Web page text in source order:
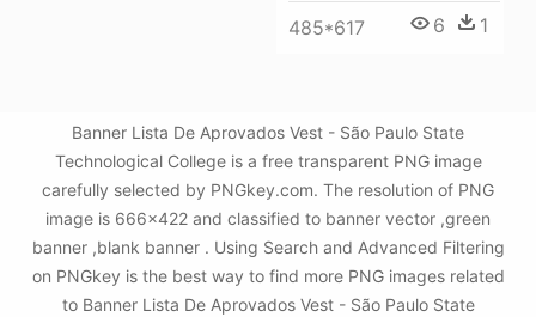
485*617 6 1
Banner Lista De Aprovados Vest - São Paulo State
Technological College is a free transparent PNG image
carefully selected by PNGkey.com. The resolution of PNG
image is 666x422 and classified to banner vector ,green
banner ,blank banner . Using Search and Advanced Filtering
on PNGkey is the best way to find more PNG images related
to Banner Lista De Aprovados Vest - São Paulo State